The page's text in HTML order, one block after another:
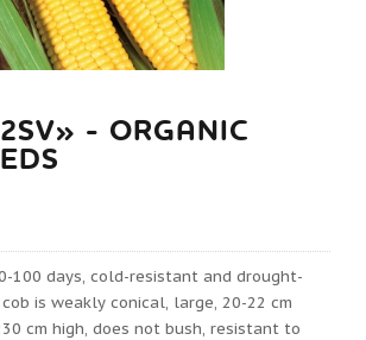
- ORGANIC
100 days, cold-resistant and drought-
is weakly conical, large, 20-22 cm
cm high, does not bush, resistant to